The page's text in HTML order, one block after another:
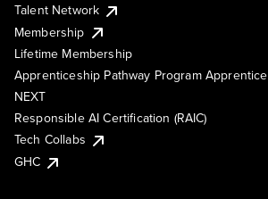
Talent Network
Membership
Lifetime Membership
Apprenticeship Pathway Program Apprentice
NEXT
Responsible AI Certification (RAIC)
Tech Collabs
GHC